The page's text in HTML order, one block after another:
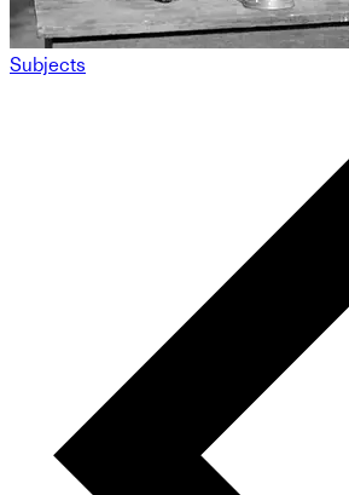
Subjects